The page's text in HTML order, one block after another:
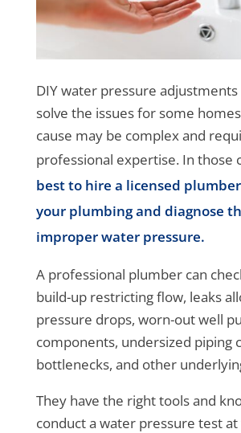
DIY water pressure
solve the issues for some
cause may be complex and
professional expertise. In those
best to hire a licensed
your plumbing and diagnose
improper water pressure.
A professional plumber can
build-up restricting flow, leaks
pressure drops, worn-out well
components, undersized piping
bottlenecks, and other
They have the right tools and
conduct a water pressure test at